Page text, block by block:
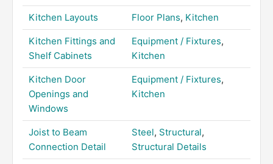
Kitchen Layouts Floor Plans, Kitchen
Kitchen Fittings and
Shelf Cabinets
Equipment / Fixtures,
Kitchen
Kitchen Door
Openings and
Windows
Equipment / Fixtures,
Kitchen
Joist to Beam
Connection Detail
Steel, Structural,
Structural Details